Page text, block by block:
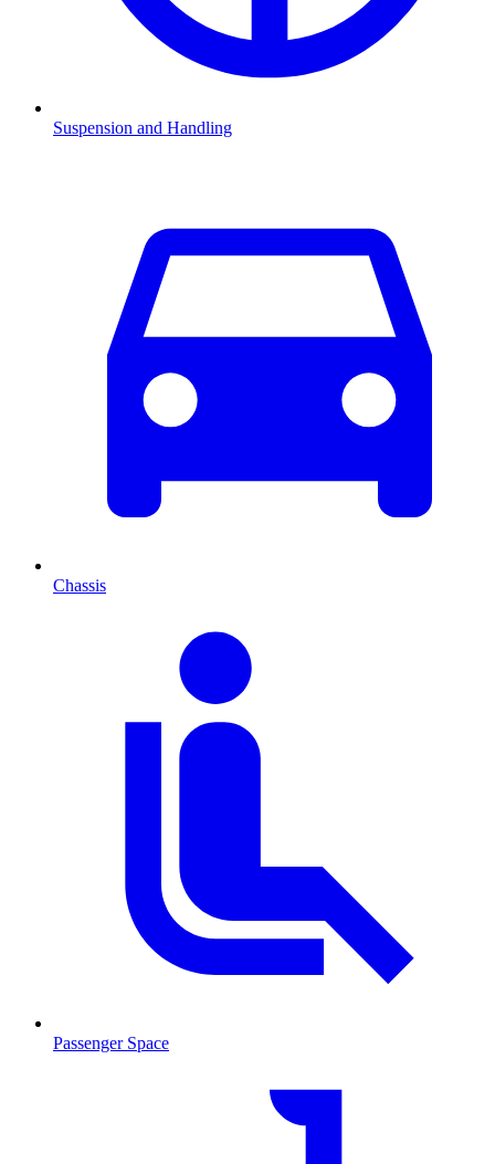
Suspension and Handling
Chassis
Passenger Space